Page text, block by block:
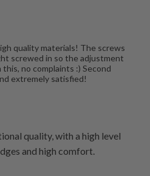
quality materials! The screws
screwed in so the adjustment
no complaints :) Second
extremely satisfied!
quality, with a high level
and high comfort.